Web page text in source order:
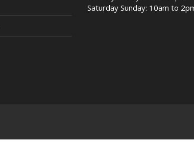
Saturday Sunday: 10am to